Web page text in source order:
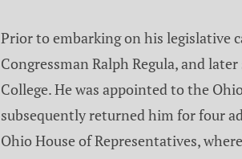
Prior to embarking on his legislative
Congressman Ralph Regula, and
College. He was appointed to the
subsequently returned him for four
Ohio House of Representatives,